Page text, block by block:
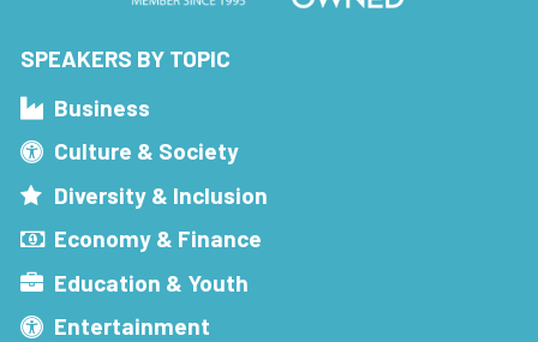
SPEAKERS BY TOPIC
Business
Culture & Society
Diversity & Inclusion
Economy & Finance
Education & Youth
Entertainment